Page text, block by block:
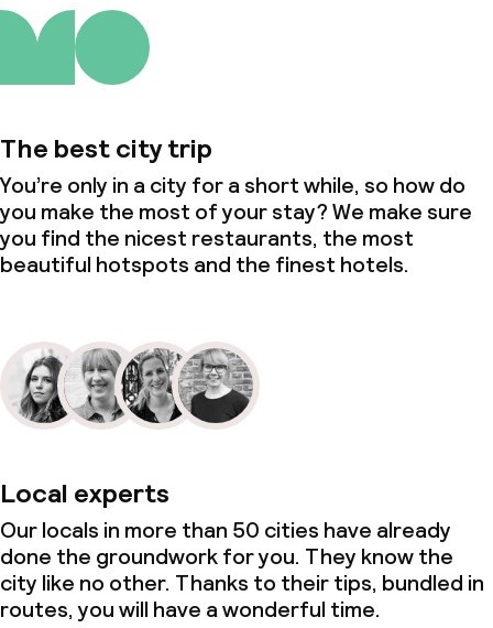
The best city trip
You’re only in a city for a short while, so how do
you make the most of your stay? We make sure
you find the nicest restaurants, the most
beautiful hotspots and the finest hotels.
Local experts
Our locals in more than 50 cities have already
done the groundwork for you. They know the
city like no other. Thanks to their tips, bundled in
routes, you will have a wonderful time.